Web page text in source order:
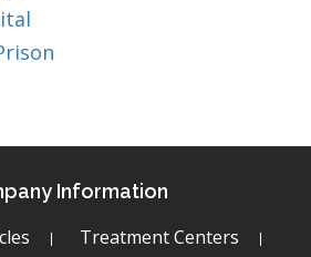
Information
Treatment Centers